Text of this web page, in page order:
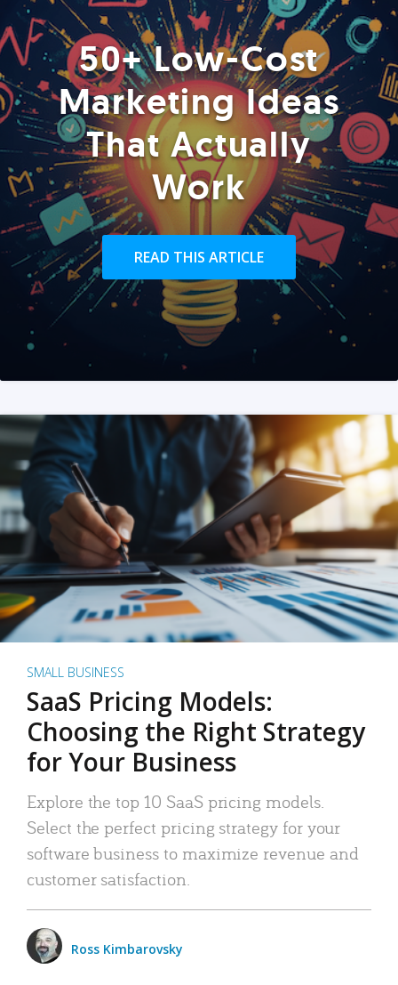
50+ Low-Cost
Marketing Ideas
That Actually
Work
READ THIS ARTICLE
SMALL BUSINESS
SaaS Pricing Models:
Choosing the Right Strategy
for Your Business
Explore the top 10 SaaS pricing models.
Select the perfect pricing strategy for your
software business to maximize revenue and
customer satisfaction.
Ross Kimbarovsky